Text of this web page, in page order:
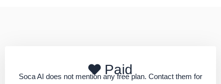
Paid
Soca AI does not mention any free plan. Contact them for